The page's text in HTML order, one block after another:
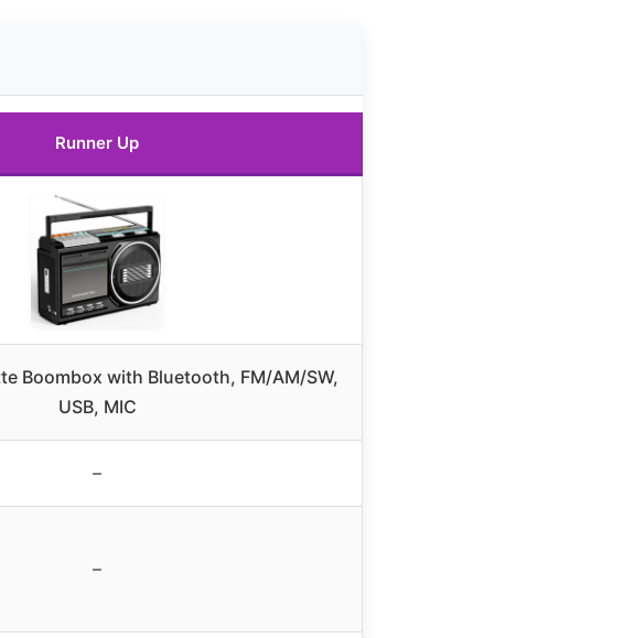
Runner Up
Boombox with Bluetooth, FM/AM/SW,
USB, MIC
–
–